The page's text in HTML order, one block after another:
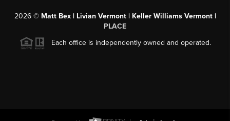
2026© Matt Bex | Livian Vermont | Keller Williams Vermont |
PLACE
Each office is independently owned and operated.